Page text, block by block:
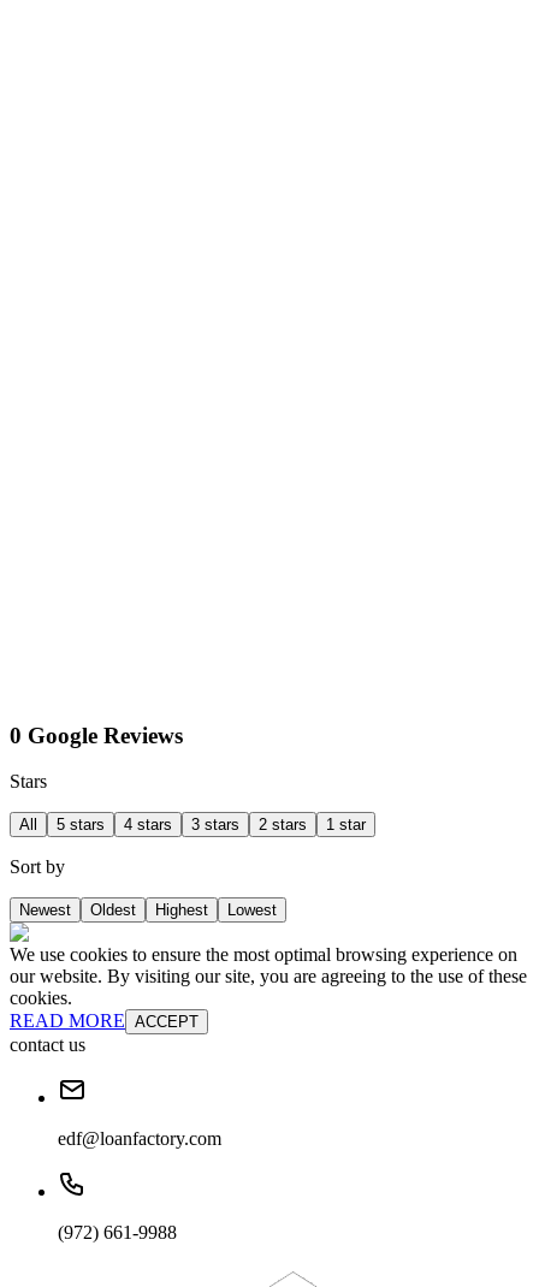
0 Google Reviews
Stars
All 5 stars 4 stars 3 stars 2 stars 1 star
Sort by
Newest Oldest Highest Lowest
We use cookies to ensure the most optimal browsing experience on
our website. By visiting our site, you are agreeing to the use of these
cookies.
READ MORE ACCEPT
contact us
edf@loanfactory.com
(972) 661-9988